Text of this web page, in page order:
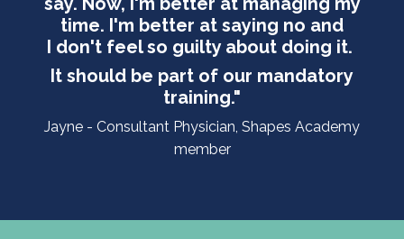
time. I'm better at saying no and
I don't feel so guilty about doing it.
It should be part of our mandatory
training."
Jayne - Consultant Physician, Shapes Academy
member